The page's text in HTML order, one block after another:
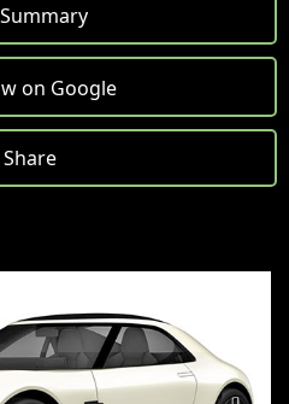
on Google
Share